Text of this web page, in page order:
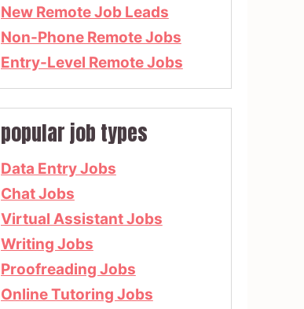
New Remote Job Leads
Non-Phone Remote Jobs
Entry-Level Remote Jobs
popular job types
Data Entry Jobs
Chat Jobs
Virtual Assistant Jobs
Writing Jobs
Proofreading Jobs
Online Tutoring Jobs